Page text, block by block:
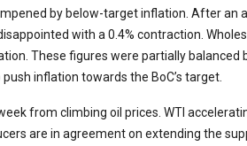
by below-target inflation. After an
with a 0.4% contraction.
These figures were partially balanced
inflation towards the BoC’s target.
from climbing oil prices. WTI
are in agreement on extending the